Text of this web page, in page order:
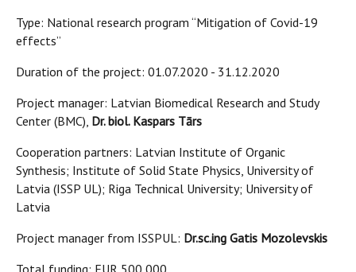
Type: National research program “Mitigation of Covid-19
effects”
Duration of the project: 01.07.2020 - 31.12.2020
Project manager: Latvian Biomedical Research and Study
Center (BMC), Dr. biol. Kaspars Tārs
Cooperation partners: Latvian Institute of Organic
Synthesis; Institute of Solid State Physics, University of
Latvia (ISSP UL); Riga Technical University; University of
Latvia
Project manager from ISSPUL: Dr.sc.ing Gatis Mozolevskis
Total funding: EUR 500 000